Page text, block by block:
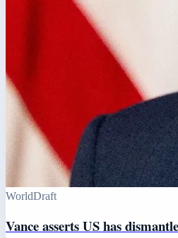
WorldDraft
Vance asserts US has